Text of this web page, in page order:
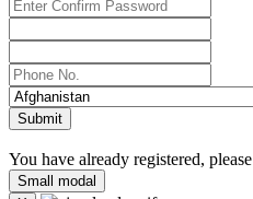
Submit
You have already registered, please
Small modal